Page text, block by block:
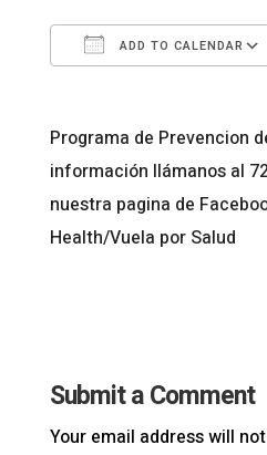
ADD TO CALENDAR
Programa de Prevencion
información llámanos al
nuestra pagina de
Health/Vuela por Salud
Submit a Comment
Your email address will